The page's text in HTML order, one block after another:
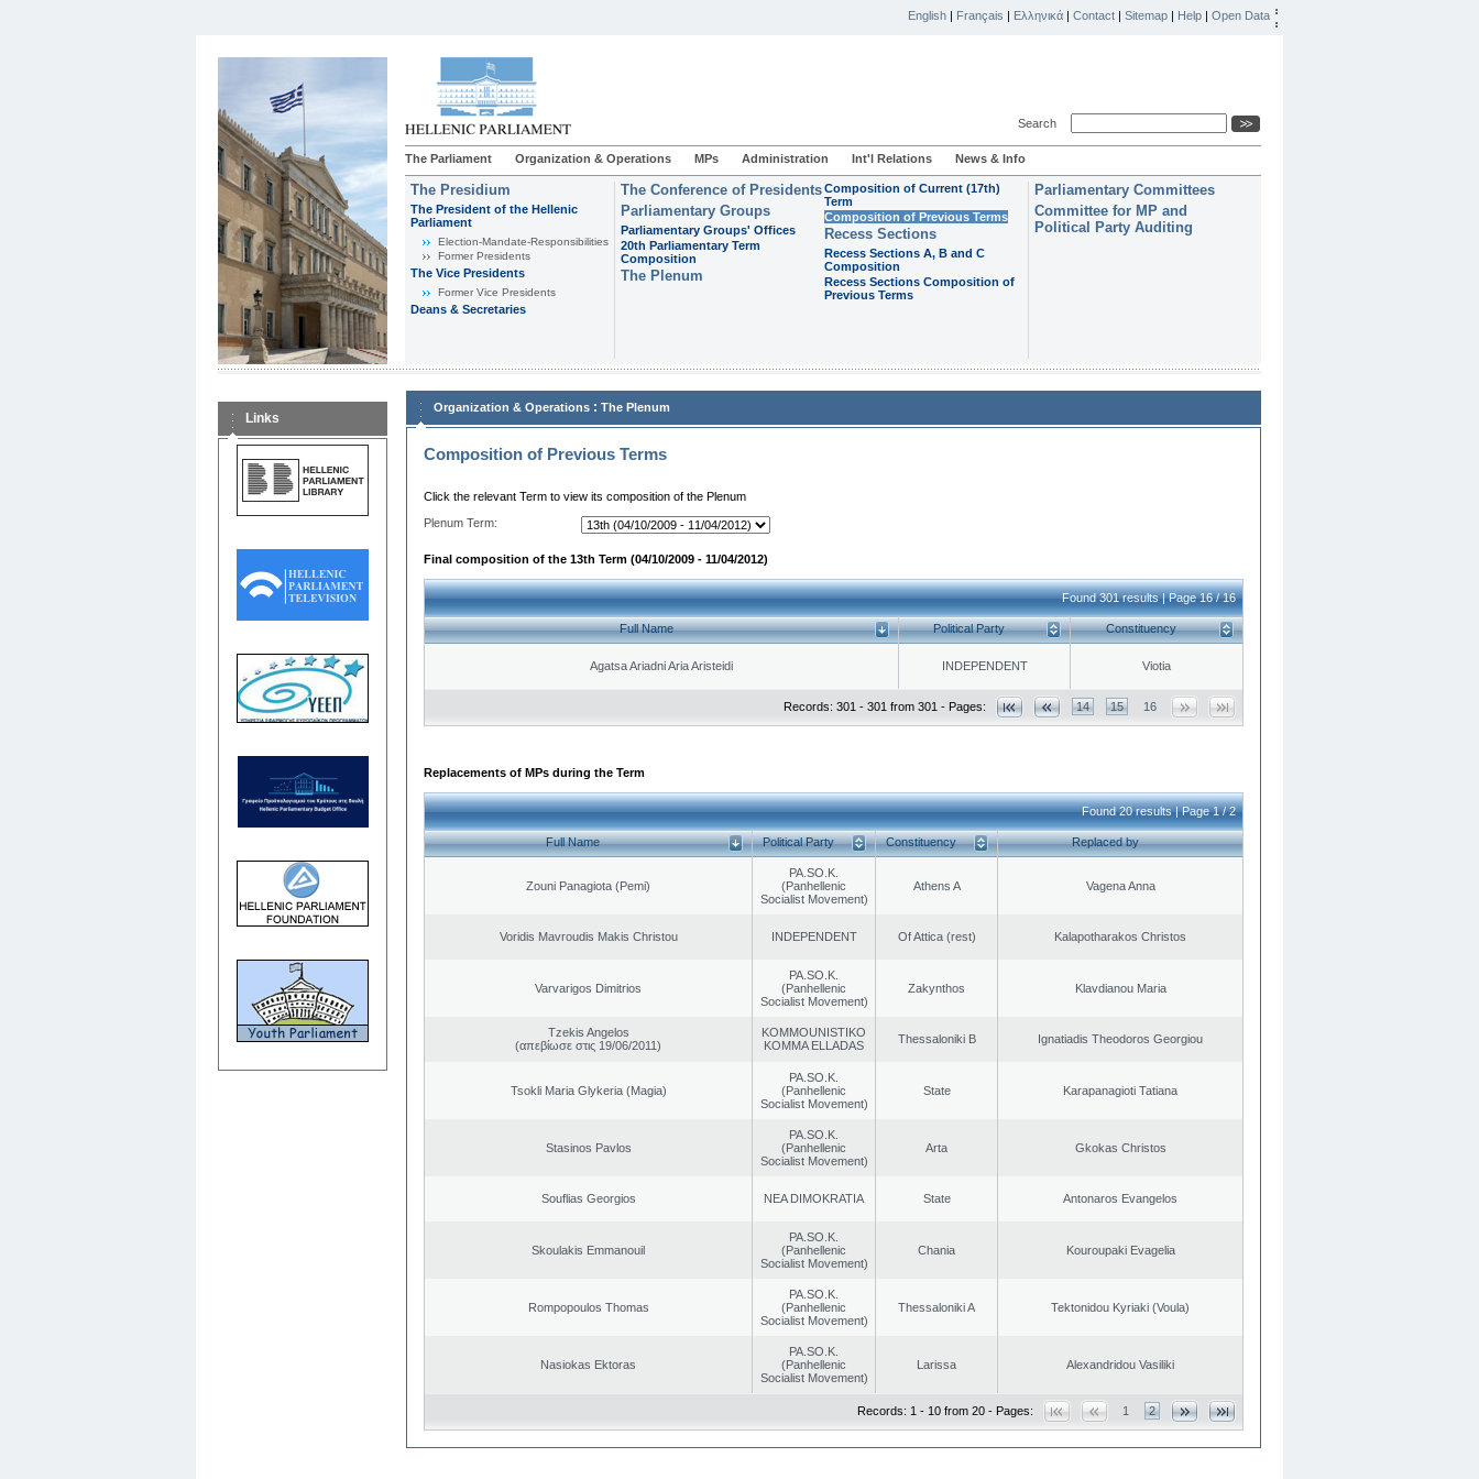
English | Français | Ελληνικά | Contact | Sitemap | Help | Open Data
Search
The Parliament Organization & Operations MPs Administration Int'l Relations News & Info
The Presidium
The President of the Hellenic
Parliament
Εlection-Mandate-Responsibilities
Former Presidents
The Vice Presidents
Former Vice Presidents
Deans & Secretaries
The Conference of Presidents
Parliamentary Groups
Parliamentary Groups' Offices
20th Parliamentary Term
Composition
The Plenum
Composition of Current (17th)
Term
Composition of Previous Terms
Recess Sections
Recess Sections A, B and C
Composition
Recess Sections Composition of
Previous Terms
Parliamentary Committees
Committee for MP and
Political Party Auditing
Links
Organization & Operations : The Plenum
Composition of Previous Terms
Click the relevant Term to view its composition of the Plenum
Plenum Term:
Final composition of the 13th Term (04/10/2009 - 11/04/2012)
Found 301 results | Page 16 / 16
Full Name Political Party Constituency
Agatsa Ariadni Aria Aristeidi INDEPENDENT Viotia
Records: 301 - 301 from 301 - Pages: 14 15 16
Replacements of MPs during the Term
Found 20 results | Page 1 / 2
Full Name Political Party Constituency Replaced by
Zouni Panagiota (Pemi)
PA.SO.K.
(Panhellenic
Socialist Movement)
Athens A Vagena Anna
Voridis Mavroudis Makis Christou INDEPENDENT Of Attica (rest) Kalapotharakos Christos
Varvarigos Dimitrios
PA.SO.K.
(Panhellenic
Socialist Movement)
Zakynthos Klavdianou Maria
Tzekis Angelos
(απεβίωσε στις 19/06/2011)
KOMMOUNISTIKO
KOMMA ELLADAS
Thessaloniki B Ignatiadis Theodoros Georgiou
Tsokli Maria Glykeria (Magia)
PA.SO.K.
(Panhellenic
Socialist Movement)
State Karapanagioti Tatiana
Stasinos Pavlos
PA.SO.K.
(Panhellenic
Socialist Movement)
Arta Gkokas Christos
Souflias Georgios NEA DIMOKRATIA State Antonaros Evangelos
Skoulakis Emmanouil
PA.SO.K.
(Panhellenic
Socialist Movement)
Chania Kouroupaki Evagelia
Rompopoulos Thomas
PA.SO.K.
(Panhellenic
Socialist Movement)
Thessaloniki A Tektonidou Kyriaki (Voula)
Nasiokas Ektoras
PA.SO.K.
(Panhellenic
Socialist Movement)
Larissa Alexandridou Vasiliki
Records: 1 - 10 from 20 - Pages: 1 2